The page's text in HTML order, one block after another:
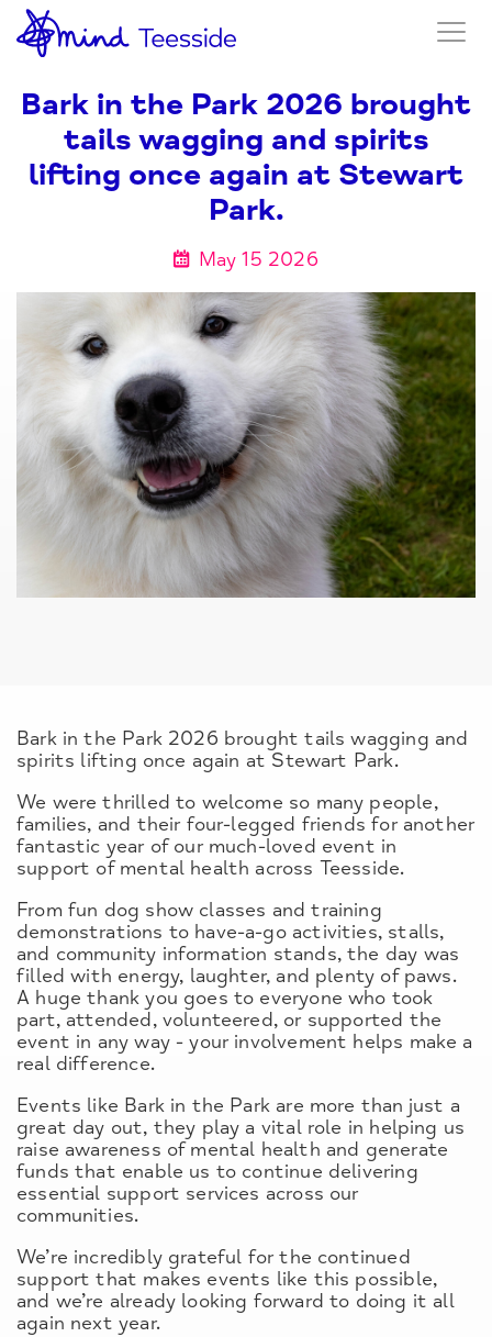
Bark in the Park 2026 brought
tails wagging and spirits
lifting once again at Stewart
Park.
May 15 2026
Bark in the Park 2026 brought tails wagging and
spirits lifting once again at Stewart Park.
We were thrilled to welcome so many people,
families, and their four-legged friends for another
fantastic year of our much-loved event in
support of mental health across Teesside.
From fun dog show classes and training
demonstrations to have-a-go activities, stalls,
and community information stands, the day was
filled with energy, laughter, and plenty of paws.
A huge thank you goes to everyone who took
part, attended, volunteered, or supported the
event in any way - your involvement helps make a
real difference.
Events like Bark in the Park are more than just a
great day out, they play a vital role in helping us
raise awareness of mental health and generate
funds that enable us to continue delivering
essential support services across our
communities.
We’re incredibly grateful for the continued
support that makes events like this possible,
and we’re already looking forward to doing it all
again next year.